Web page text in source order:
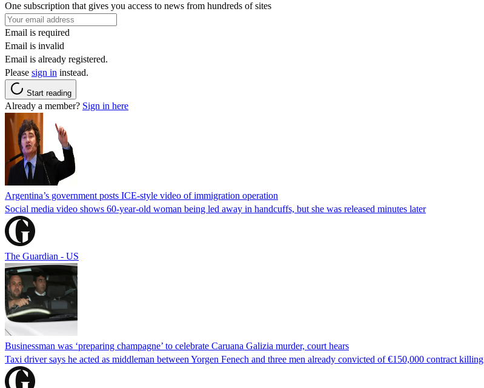
One subscription that gives you access to news from hundreds of sites
Email is required
Email is invalid
Email is already registered.
Please sign in instead.
Start reading
Already a member? Sign in here
Argentina’s government posts ICE-style video of immigration operation
Social media video shows 60-year-old woman being led away in handcuffs, but she was released minutes later
The Guardian - US
Businessman was ‘preparing champagne’ to celebrate Caruana Galizia murder, court hears
Taxi driver says he acted as middleman between Yorgen Fenech and three men already convicted of €150,000 contract killing